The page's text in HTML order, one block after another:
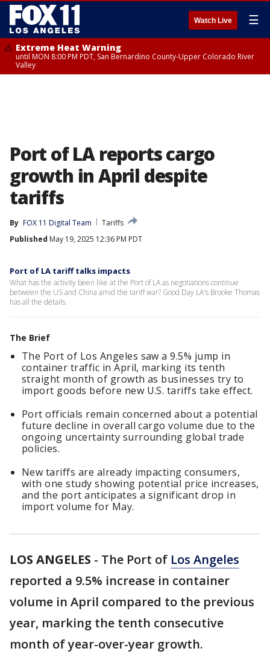
Watch Live ☰
Extreme Heat Warning
until MON 8:00 PM PDT, San Bernardino County-Upper Colorado River
Valley
Port of LA reports cargo
growth in April despite
tariffs
By FOX 11 Digital Team
Tariffs
Published May 19, 2025 12:36 PM PDT
Port of LA tariff talks impacts
What has the activity been like at the Port of LA as negotiations continue
between the US and China amid the tariff war? Good Day LA's Brooke Thomas
has all the details.
The Brief
The Port of Los Angeles saw a 9.5% jump in
container traffic in April, marking its tenth
straight month of growth as businesses try to
import goods before new U.S. tariffs take effect.
Port officials remain concerned about a potential
future decline in overall cargo volume due to the
ongoing uncertainty surrounding global trade
policies.
New tariffs are already impacting consumers,
with one study showing potential price increases,
and the port anticipates a significant drop in
import volume for May.
LOS ANGELES - The Port of Los Angeles
reported a 9.5% increase in container
volume in April compared to the previous
year, marking the tenth consecutive
month of year-over-year growth.